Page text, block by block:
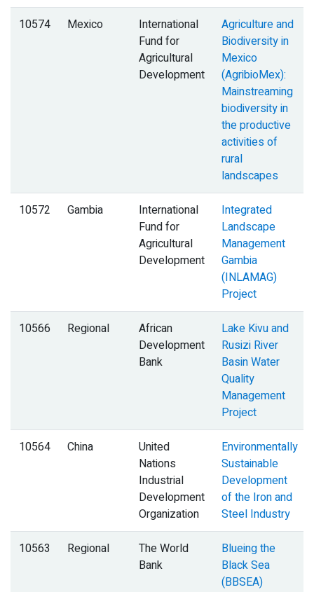
10574 Mexico
International
Fund for
Agricultural
Development
Agriculture and
Biodiversity in
Mexico
(AgribioMex):
Mainstreaming
biodiversity in
the productive
activities of
rural
landscapes
10572 Gambia
International
Fund for
Agricultural
Development
Integrated
Landscape
Management
Gambia
(INLAMAG)
Project
10566 Regional
African
Development
Bank
Lake Kivu and
Rusizi River
Basin Water
Quality
Management
Project
10564 China
United
Nations
Industrial
Development
Organization
Environmentally
Sustainable
Development
of the Iron and
Steel Industry
10563 Regional
The World
Bank
Blueing the
Black Sea
(BBSEA)